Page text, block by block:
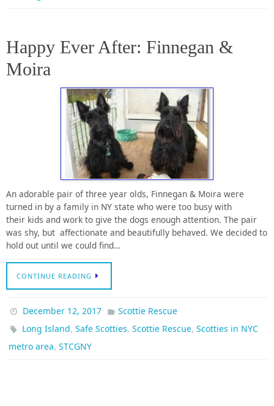
Happy Ever After: Finnegan &
Moira
An adorable pair of three year olds, Finnegan & Moira were
turned in by a family in NY state who were too busy with
their kids and work to give the dogs enough attention. The pair
was shy, but affectionate and beautifully behaved. We decided to
hold out until we could find…
CONTINUE READING
December 12, 2017
Scottie Rescue
Long Island,Safe Scotties,Scottie Rescue,Scotties in NYC
metro area, STCGNY